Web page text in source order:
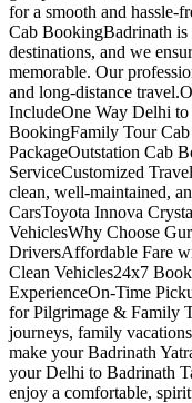
for a smooth and hassle-
Cab BookingBadrinath is
destinations, and we
memorable. Our
and long-distance
IncludeOne Way Delhi
BookingFamily Tour
PackageOutstation Cab
ServiceCustomized
clean, well-maintained,
CarsToyota Innova
VehiclesWhy Choose
DriversAffordable Fare
Clean Vehicles24x7
ExperienceOn-Time
for Pilgrimage & Family
journeys, family
make your Badrinath
your Delhi to Badrinath
enjoy a comfortable,